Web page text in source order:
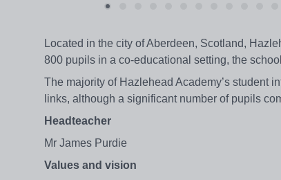
Located in the city of Aberdeen, Scotland,
800 pupils in a co-educational setting, the
The majority of Hazlehead Academy’s student
links, although a significant number of pupils
Headteacher
Mr James Purdie
Values and vision